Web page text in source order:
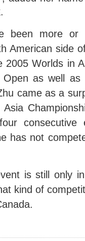
been more or
American side
Worlds in
as well as
came as a
consecutive
has not
is still only
kind of